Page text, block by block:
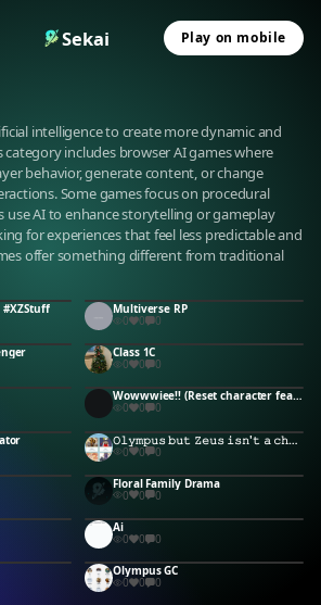
Sekai Play on mobile
intelligence to create more dynamic and
category includes browser AI games where
behavior, generate content, or change
Some games focus on procedural
use AI to enhance storytelling or gameplay
for experiences that feel less predictable and
offer something different from traditional
#XZStuff Multiverse RP
0 0 0
Class 1C
0 0 0
Wowwwiee!! (Reset character feature aint working
0 0 0
𝙾𝚕𝚢𝚖𝚙𝚞𝚜 𝚋𝚞𝚝 𝚉𝚎𝚞𝚜 𝚒𝚜𝚗'𝚝 𝚊 𝚌𝚑𝚎𝚊𝚝𝚎𝚛
0 0 0
Floral Family Drama
0 0 0
Ai
0 0 0
Olympus GC
0 0 0